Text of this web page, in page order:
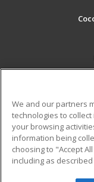
Military
Financial
Help
We and our partners
technologies to
your browsing
information being
choosing to "Accept
including as